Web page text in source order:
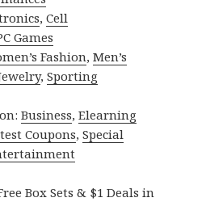
,Cell
Games
Fashion,Men’s
,Sporting
Business,Elearning
Coupons,Special
Box Sets & $1 Deals in